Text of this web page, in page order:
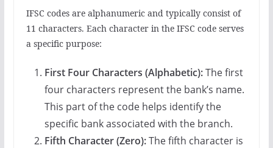
IFSC codes are alphanumeric and typically consist of
11 characters. Each character in the IFSC code serves
a specific purpose:
First Four Characters (Alphabetic):The first
four characters represent the bank’s name.
This part of the code helps identify the
specific bank associated with the branch.
Fifth Character (Zero):The fifth character is